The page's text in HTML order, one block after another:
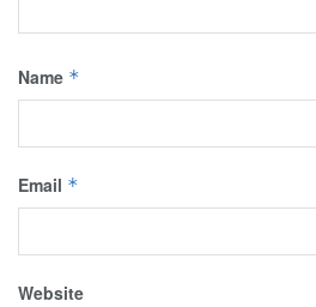
Name *
Email *
Website